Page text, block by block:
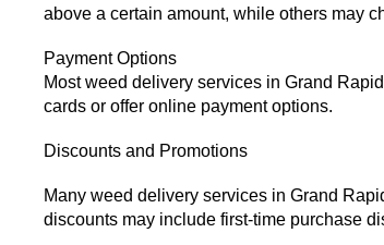
above a certain amount, while others may
Payment Options
Most weed delivery services in Grand
cards or offer online payment options.
Discounts and Promotions
Many weed delivery services in Grand
discounts may include first-time purchase